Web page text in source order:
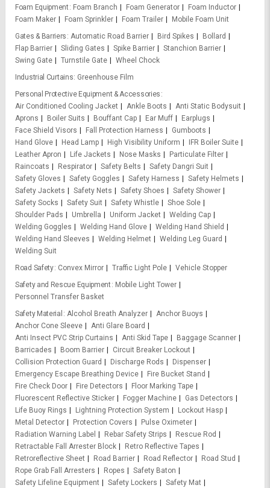
Foam Equipment
Foam Branch Foam Generator
Foam Inductor
Foam Maker
Foam Sprinkler Foam Trailer
Mobile Foam Unit
Gates & Barriers
Automatic Road Barrier Bird Spikes
Bollard
Flap Barrier
Sliding Gates Spike Barrier
Stanchion Barrier
Swing Gate
Turnstile Gate
Wheel Chock
Industrial Curtains Greenhouse Film
Personal Protective Equipment & Accessories
Air Conditioned Cooling Jacket
Ankle Boots
Anti Static Bodysuit
Aprons
Boiler Suits Bouffant Cap Ear Muff
Earplugs
Face Shield Visors
Fall Protection Harness
Gumboots
Hand Glove
Head Lamp High Visibility Uniform
IFR Boiler Suite
Leather Apron
Life Jackets Nose Masks
Particulate Filter
Raincoats
Respirator Safety Belts
Safety Dangri Suit
Safety Gloves
Safety Goggles Safety Harness
Safety Helmets
Safety Jackets
Safety Nets Safety Shoes
Safety Shower
Safety Socks
Safety Suit Safety Whistle
Shoe Sole
Shoulder Pads
Umbrella Uniform Jacket
Welding Cap
Welding Goggles
Welding Hand Glove
Welding Hand Shield
Welding Hand Sleeves
Welding Helmet
Welding Leg Guard
Welding Suit
Road Safety Convex Mirror Traffic Light Pole
Vehicle Stopper
Safety and Rescue Equipment
Mobile Light Tower
Personnel Transfer Basket
Safety Material
Alcohol Breath Analyzer
Anchor Buoys
Anchor Cone Sleeve
Anti Glare Board
Anti Insect PVC Strip Curtains
Anti Skid Tape
Baggage Scanner
Barricades
Boom Barrier
Circuit Breaker Lockout
Collision Protection Guard
Discharge Rods
Dispenser
Emergency Escape Breathing Device
Fire Bucket Stand
Fire Check Door
Fire Detectors
Floor Marking Tape
Fluorescent Reflective Sticker
Fogger Machine
Gas Detectors
Life Buoy Rings
Lightning Protection System
Lockout Hasp
Metal Detector
Protection Covers
Pulse Oximeter
Radiation Warning Label
Rebar Safety Strips
Rescue Rod
Retractable Fall Arrester Block
Retro Reflective Tapes
Retroreflective Sheet
Road Barrier Road Reflector
Road Stud
Rope Grab Fall Arresters
Ropes
Safety Baton
Safety Lifeline Equipment
Safety Lockers
Safety Mat